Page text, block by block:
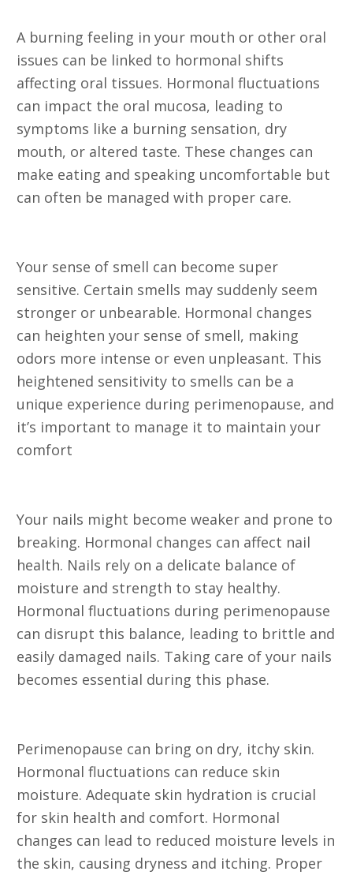
A burning feeling in your mouth or other oral
issues can be linked to hormonal shifts
affecting oral tissues. Hormonal fluctuations
can impact the oral mucosa, leading to
symptoms like a burning sensation, dry
mouth, or altered taste. These changes can
make eating and speaking uncomfortable but
can often be managed with proper care.
Your sense of smell can become super
sensitive. Certain smells may suddenly seem
stronger or unbearable. Hormonal changes
can heighten your sense of smell, making
odors more intense or even unpleasant. This
heightened sensitivity to smells can be a
unique experience during perimenopause, and
it’s important to manage it to maintain your
comfort
Your nails might become weaker and prone to
breaking. Hormonal changes can affect nail
health. Nails rely on a delicate balance of
moisture and strength to stay healthy.
Hormonal fluctuations during perimenopause
can disrupt this balance, leading to brittle and
easily damaged nails. Taking care of your nails
becomes essential during this phase.
Perimenopause can bring on dry, itchy skin.
Hormonal fluctuations can reduce skin
moisture. Adequate skin hydration is crucial
for skin health and comfort. Hormonal
changes can lead to reduced moisture levels in
the skin, causing dryness and itching. Proper